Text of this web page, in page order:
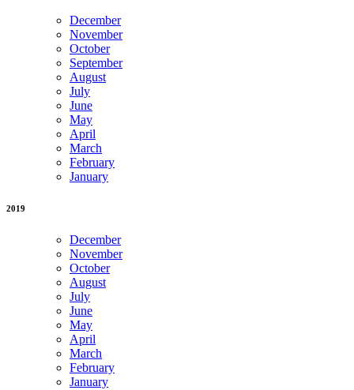
December
November
October
September
August
July
June
May
April
March
February
January
2019
December
November
October
August
July
June
May
April
March
February
January